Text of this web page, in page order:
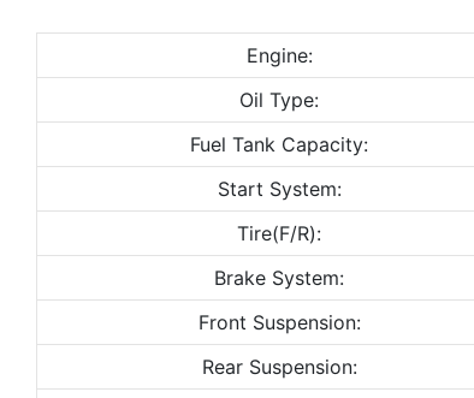
Engine:
Oil Type:
Fuel Tank Capacity:
Start System:
Tire(F/R):
Brake System:
Front Suspension:
Rear Suspension: